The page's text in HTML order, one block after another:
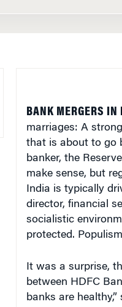
BANK MERGERS
marriages: A
that is about to go
banker, the
make sense, but
India is typically
director, financial
socialistic
protected.
It was a surprise,
between HDFC
banks are